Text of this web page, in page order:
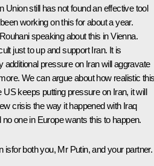
Union still has not found an effective tool
working on this for about a year.
speaking about this in Vienna.
just to up and support Iran. It is
additional pressure on Iran will aggravate
We can argue about how realistic
US keeps putting pressure on Iran, it will
crisis the way it happened with Iraq
one in Europe wants this to happen.
isfor both you, Mr Putin, and your partner.